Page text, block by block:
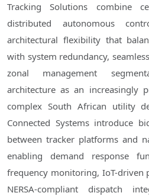
Tracking Solutions combine
distributed autonomous
architectural flexibility that
with system redundancy,
zonal management
architecture as an increasingly
complex South African utility
Connected Systems introduce
between tracker platforms and
enabling demand response
frequency monitoring, IoT-driven
NERSA-compliant dispatch